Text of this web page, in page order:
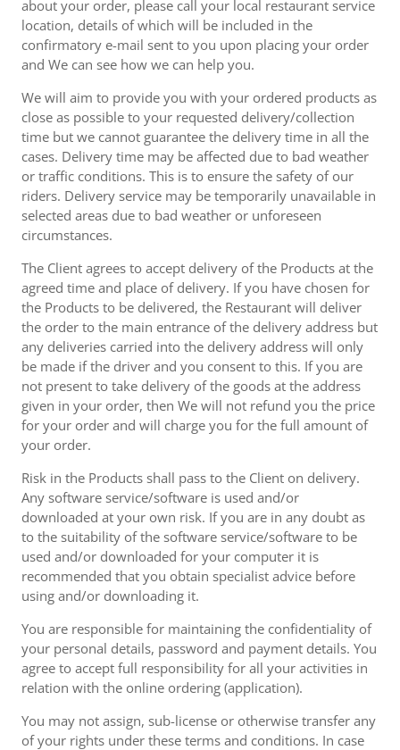
about your order, please call your local restaurant service
location, details of which will be included in the
confirmatory e-mail sent to you upon placing your order
and We can see how we can help you.
We will aim to provide you with your ordered products as
close as possible to your requested delivery/collection
time but we cannot guarantee the delivery time in all the
cases. Delivery time may be affected due to bad weather
or traffic conditions. This is to ensure the safety of our
riders. Delivery service may be temporarily unavailable in
selected areas due to bad weather or unforeseen
circumstances.
The Client agrees to accept delivery of the Products at the
agreed time and place of delivery. If you have chosen for
the Products to be delivered, the Restaurant will deliver
the order to the main entrance of the delivery address but
any deliveries carried into the delivery address will only
be made if the driver and you consent to this. If you are
not present to take delivery of the goods at the address
given in your order, then We will not refund you the price
for your order and will charge you for the full amount of
your order.
Risk in the Products shall pass to the Client on delivery.
Any software service/software is used and/or
downloaded at your own risk. If you are in any doubt as
to the suitability of the software service/software to be
used and/or downloaded for your computer it is
recommended that you obtain specialist advice before
using and/or downloading it.
You are responsible for maintaining the confidentiality of
your personal details, password and payment details. You
agree to accept full responsibility for all your activities in
relation with the online ordering (application).
You may not assign, sub-license or otherwise transfer any
of your rights under these terms and conditions. In case